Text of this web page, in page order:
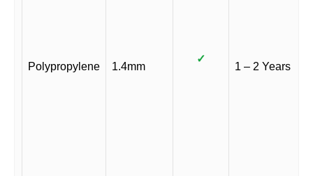
Polypropylene 1.4mm
✓
1 – 2 Years